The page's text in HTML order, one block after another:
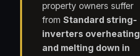
property owners suffer
from Standard string-
inverters overheating
and melting down in